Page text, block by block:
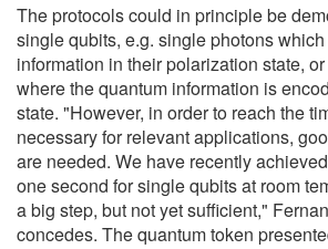
The protocols could in principle be
single qubits, e.g. single photons
information in their polarization state,
where the quantum information is
state. "However, in order to reach the
necessary for relevant applications,
are needed. We have recently
one second for single qubits at room
a big step, but not yet sufficient,"
concedes. The quantum token